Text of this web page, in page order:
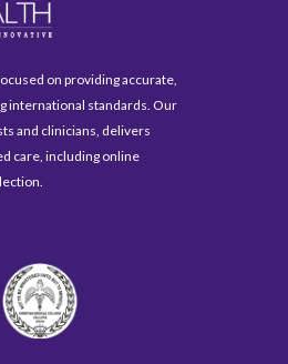
on providing accurate,
international standards. Our
and clinicians, delivers
care, including online